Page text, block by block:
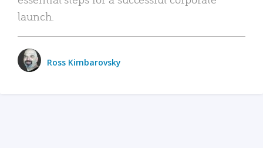
launch.
Ross Kimbarovsky